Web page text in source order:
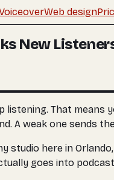
Web design
New
That
A weak one sends
here in
goes into